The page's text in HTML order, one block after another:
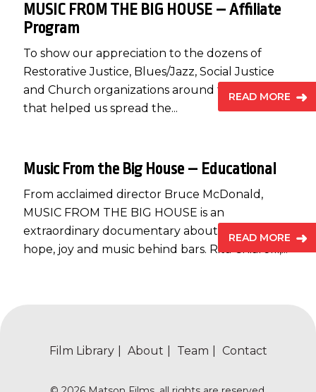
MUSIC FROM THE BIG HOUSE – Affiliate
Program
To show our appreciation to the dozens of
Restorative Justice, Blues/Jazz, Social Justice
and Church organizations around the country
that helped us spread the...
READ MORE
Music From the Big House – Educational
From acclaimed director Bruce McDonald,
MUSIC FROM THE BIG HOUSE is an
extraordinary documentary about finding
hope, joy and music behind bars. Rita Chiarelli,...
READ MORE
Film Library About Team Contact